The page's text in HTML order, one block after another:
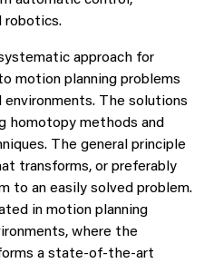
robotics.
approach for
motion planning problems
environments. The solutions
homotopy methods and
The general principle
transforms, or preferably
to an easily solved problem.
in motion planning
where the
a state-of-the-art